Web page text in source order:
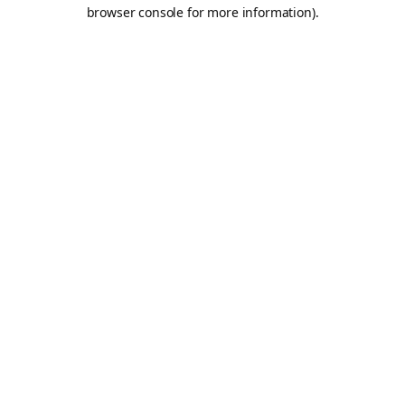
browser console for more information).